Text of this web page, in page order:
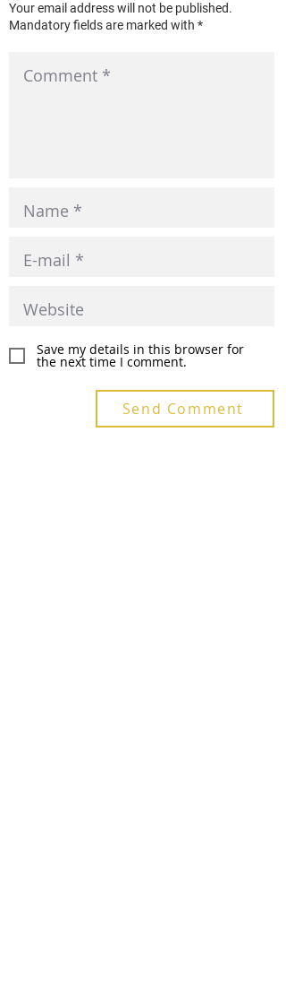
Your email address will not be published.
Mandatory fields are marked with *
Save my details in this browser for
the next time I comment.
Send Comment